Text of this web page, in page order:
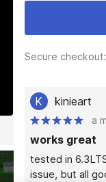
Secure checkout:
K kinieart
a
works great
tested in
issue, but all